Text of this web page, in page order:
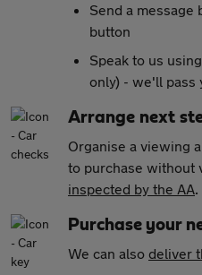
Send a
button
Speak to us
only) - we'll pass
Arrange next
Organise a viewing
to purchase without
inspected by the AA.
Purchase your
We can also deliver